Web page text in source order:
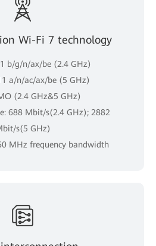
Wi-Fi 7 technology
b/g/n/ax/be (2.4 GHz)
a/n/ac/ax/be (5 GHz)
(2.4 GHz&5 GHz)
688 Mbit/s(2.4 GHz); 2882
s(5 GHz)
MHz frequency bandwidth